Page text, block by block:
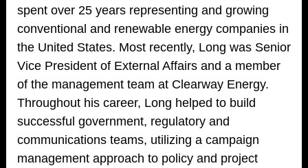
spent over 25 years representing and growing
conventional and renewable energy companies in
the United States. Most recently, Long was Senior
Vice President of External Affairs and a member
of the management team at Clearway Energy.
Throughout his career, Long helped to build
successful government, regulatory and
communications teams, utilizing a campaign
management approach to policy and project